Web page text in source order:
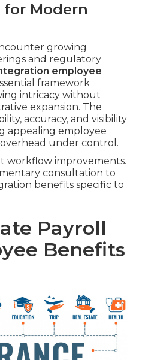
Modern
growing
and regulatory
employee
framework
intricacy without
expansion. The
accuracy, and visibility
appealing employee
under control.
workflow improvements.
consultation to
benefits specific to
Payroll
Benefits